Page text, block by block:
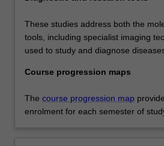
These studies address both the
tools, including specialist imaging
used to study and diagnose
Course progression maps
The course progression map
enrolment for each semester of